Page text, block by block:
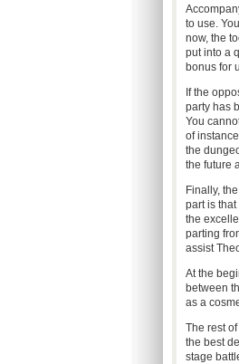
to use.
now, the
put into a
bonus for
If the
party has
You
of
the
the future
Finally,
part is
the
parting
assist
At the
between
as a
The rest
the best
stage